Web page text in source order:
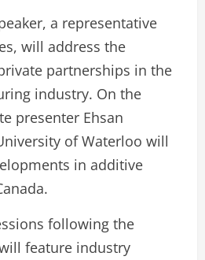
a representative
will address the
partnerships in the
industry. On the
presenter Ehsan
of Waterloo will
in additive
following the
feature industry